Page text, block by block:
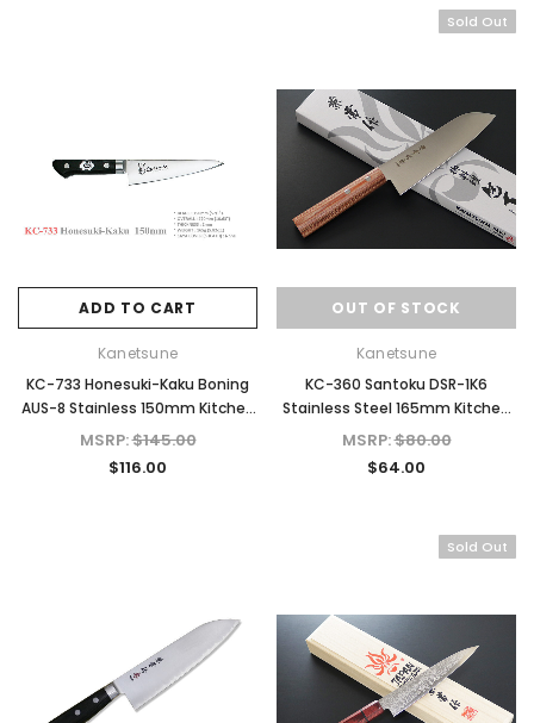
ADD TO CART
Kanetsune
KC-733 Honesuki-Kaku Boning
AUS-8 Stainless 150mm Kitchen
Cutlery Knife
MSRP:$145.00
$116.00
Sold Out
OUT OF STOCK
Kanetsune
KC-360 Santoku DSR-1K6
Stainless Steel 165mm Kitchen
Knife
MSRP:$80.00
$64.00
Sold Out